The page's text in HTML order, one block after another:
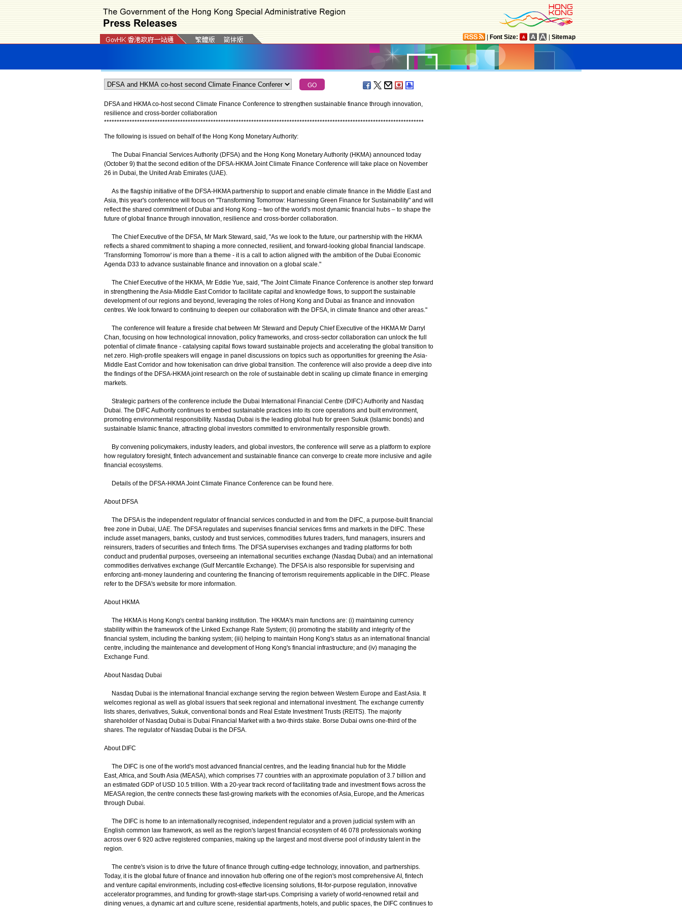
Font Size: Sitemap
DFSA and HKMA co-host second Climate Finance Conference to strengthen sustainable finance through innovation,
resilience and cross-border collaboration
******************************************************************************************************************************
The following is issued on behalf of the Hong Kong Monetary Authority:
The Dubai Financial Services Authority (DFSA) and the Hong Kong Monetary Authority (HKMA) announced today
(October 9) that the second edition of the DFSA-HKMA Joint Climate Finance Conference will take place on November
26 in Dubai, the United Arab Emirates (UAE).
As the flagship initiative of the DFSA-HKMA partnership to support and enable climate finance in the Middle East and
Asia, this year's conference will focus on "Transforming Tomorrow: Harnessing Green Finance for Sustainability" and will
reflect the shared commitment of Dubai and Hong Kong – two of the world's most dynamic financial hubs – to shape the
future of global finance through innovation, resilience and cross-border collaboration.
The Chief Executive of the DFSA, Mr Mark Steward, said, "As we look to the future, our partnership with the HKMA
reflects a shared commitment to shaping a more connected, resilient, and forward-looking global financial landscape.
'Transforming Tomorrow' is more than a theme - it is a call to action aligned with the ambition of the Dubai Economic
Agenda D33 to advance sustainable finance and innovation on a global scale."
The Chief Executive of the HKMA, Mr Eddie Yue, said, "The Joint Climate Finance Conference is another step forward
in strengthening the Asia-Middle East Corridor to facilitate capital and knowledge flows, to support the sustainable
development of our regions and beyond, leveraging the roles of Hong Kong and Dubai as finance and innovation
centres. We look forward to continuing to deepen our collaboration with the DFSA, in climate finance and other areas."
The conference will feature a fireside chat between Mr Steward and Deputy Chief Executive of the HKMA Mr Darryl
Chan, focusing on how technological innovation, policy frameworks, and cross-sector collaboration can unlock the full
potential of climate finance - catalysing capital flows toward sustainable projects and accelerating the global transition to
net zero. High-profile speakers will engage in panel discussions on topics such as opportunities for greening the Asia-
Middle East Corridor and how tokenisation can drive global transition. The conference will also provide a deep dive into
the findings of the DFSA-HKMA joint research on the role of sustainable debt in scaling up climate finance in emerging
markets.
Strategic partners of the conference include the Dubai International Financial Centre (DIFC) Authority and Nasdaq
Dubai. The DIFC Authority continues to embed sustainable practices into its core operations and built environment,
promoting environmental responsibility. Nasdaq Dubai is the leading global hub for green Sukuk (Islamic bonds) and
sustainable Islamic finance, attracting global investors committed to environmentally responsible growth.
By convening policymakers, industry leaders, and global investors, the conference will serve as a platform to explore
how regulatory foresight, fintech advancement and sustainable finance can converge to create more inclusive and agile
financial ecosystems.
Details of the DFSA-HKMA Joint Climate Finance Conference can be found here.
About DFSA
The DFSA is the independent regulator of financial services conducted in and from the DIFC, a purpose-built financial
free zone in Dubai, UAE. The DFSA regulates and supervises financial services firms and markets in the DIFC. These
include asset managers, banks, custody and trust services, commodities futures traders, fund managers, insurers and
reinsurers, traders of securities and fintech firms. The DFSA supervises exchanges and trading platforms for both
conduct and prudential purposes, overseeing an international securities exchange (Nasdaq Dubai) and an international
commodities derivatives exchange (Gulf Mercantile Exchange). The DFSA is also responsible for supervising and
enforcing anti-money laundering and countering the financing of terrorism requirements applicable in the DIFC. Please
refer to the DFSA's website for more information.
About HKMA
The HKMA is Hong Kong's central banking institution. The HKMA's main functions are: (i) maintaining currency
stability within the framework of the Linked Exchange Rate System; (ii) promoting the stability and integrity of the
financial system, including the banking system; (iii) helping to maintain Hong Kong's status as an international financial
centre, including the maintenance and development of Hong Kong's financial infrastructure; and (iv) managing the
Exchange Fund.
About Nasdaq Dubai
Nasdaq Dubai is the international financial exchange serving the region between Western Europe and East Asia. It
welcomes regional as well as global issuers that seek regional and international investment. The exchange currently
lists shares, derivatives, Sukuk, conventional bonds and Real Estate Investment Trusts (REITS). The majority
shareholder of Nasdaq Dubai is Dubai Financial Market with a two-thirds stake. Borse Dubai owns one-third of the
shares. The regulator of Nasdaq Dubai is the DFSA.
About DIFC
The DIFC is one of the world's most advanced financial centres, and the leading financial hub for the Middle
East, Africa, and South Asia (MEASA), which comprises 77 countries with an approximate population of 3.7 billion and
an estimated GDP of USD 10.5 trillion. With a 20-year track record of facilitating trade and investment flows across the
MEASA region, the centre connects these fast-growing markets with the economies of Asia, Europe, and the Americas
through Dubai.
The DIFC is home to an internationally recognised, independent regulator and a proven judicial system with an
English common law framework, as well as the region's largest financial ecosystem of 46 078 professionals working
across over 6 920 active registered companies, making up the largest and most diverse pool of industry talent in the
region.
The centre's vision is to drive the future of finance through cutting-edge technology, innovation, and partnerships.
Today, it is the global future of finance and innovation hub offering one of the region's most comprehensive AI, fintech
and venture capital environments, including cost-effective licensing solutions, fit-for-purpose regulation, innovative
accelerator programmes, and funding for growth-stage start-ups. Comprising a variety of world-renowned retail and
dining venues, a dynamic art and culture scene, residential apartments, hotels, and public spaces, the DIFC continues to